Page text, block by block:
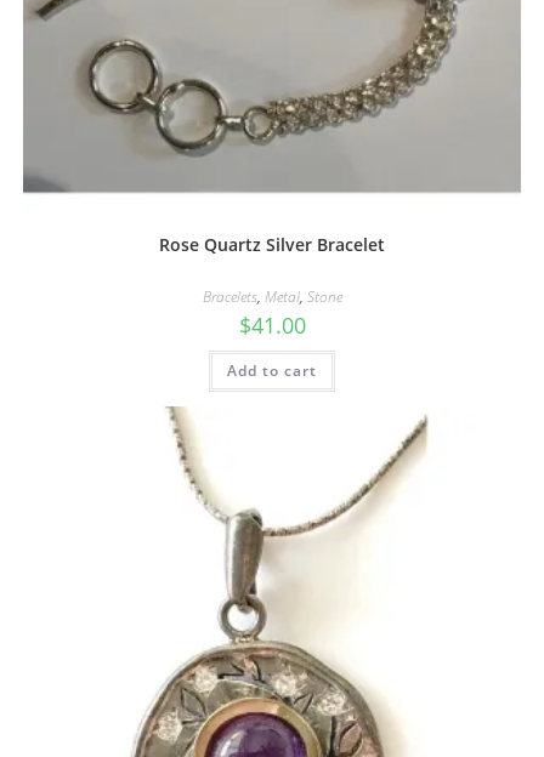
Rose Quartz Silver Bracelet
Bracelets, Metal, Stone
$41.00
Add to cart